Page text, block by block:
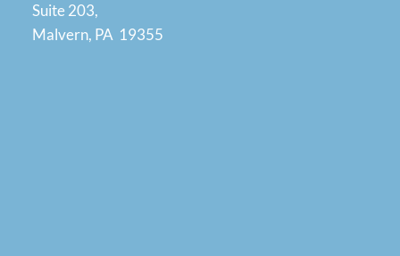
Suite 203,
Malvern, PA 19355